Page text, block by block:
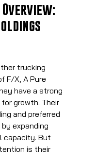
Overview:
trucking
F/X, A Pure
have a strong
growth. Their
and preferred
expanding
capacity. But
is their